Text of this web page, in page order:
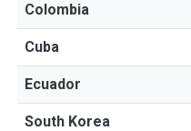
Colombia
Cuba
Ecuador
South Korea